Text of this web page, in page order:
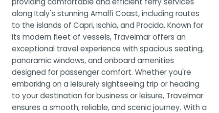
along Italy's stunning Amalfi Coast, including routes
to the islands of Capri, Ischia, and Procida. Known for
its modern fleet of vessels, Travelmar offers an
exceptional travel experience with spacious seating,
panoramic windows, and onboard amenities
designed for passenger comfort. Whether you're
embarking on a leisurely sightseeing trip or heading
to your destination for business or leisure, Travelmar
ensures a smooth, reliable, and scenic journey. With a